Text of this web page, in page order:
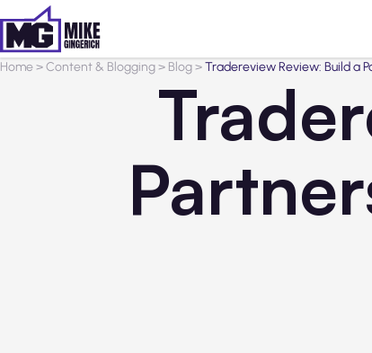
Home>Content & Blogging> Blog>Tradereview Review: Build a